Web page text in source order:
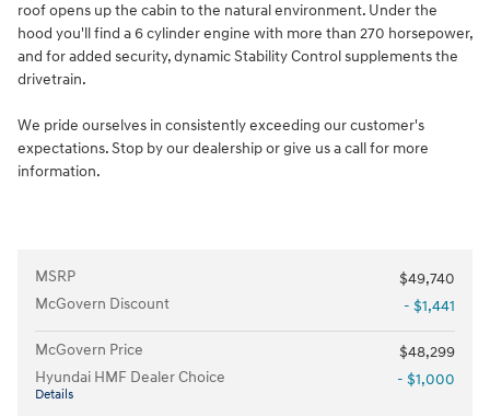
roof opens up the cabin to the natural environment. Under the
hood you'll find a 6 cylinder engine with more than 270 horsepower,
and for added security, dynamic Stability Control supplements the
drivetrain.
We pride ourselves in consistently exceeding our customer's
expectations. Stop by our dealership or give us a call for more
information.
MSRP
$49,740
McGovern Discount
- $1,441
McGovern Price
$48,299
Hyundai HMF Dealer Choice
Details
- $1,000